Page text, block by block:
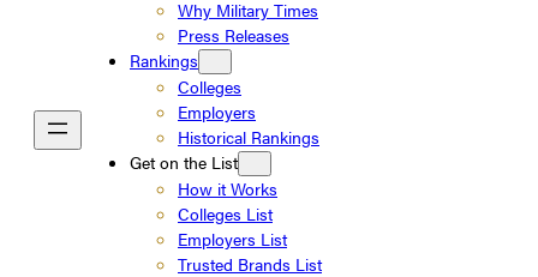
Why Military Times
Press Releases
Rankings
Colleges
Employers
Historical Rankings
Get on the List
How it Works
Colleges List
Employers List
Trusted Brands List